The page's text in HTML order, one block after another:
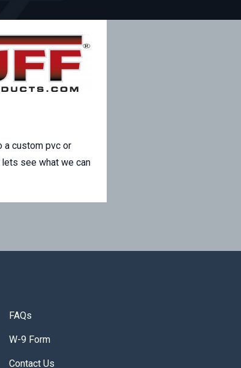
a custom pvc or
see what we can
FAQs
W-9 Form
Contact Us